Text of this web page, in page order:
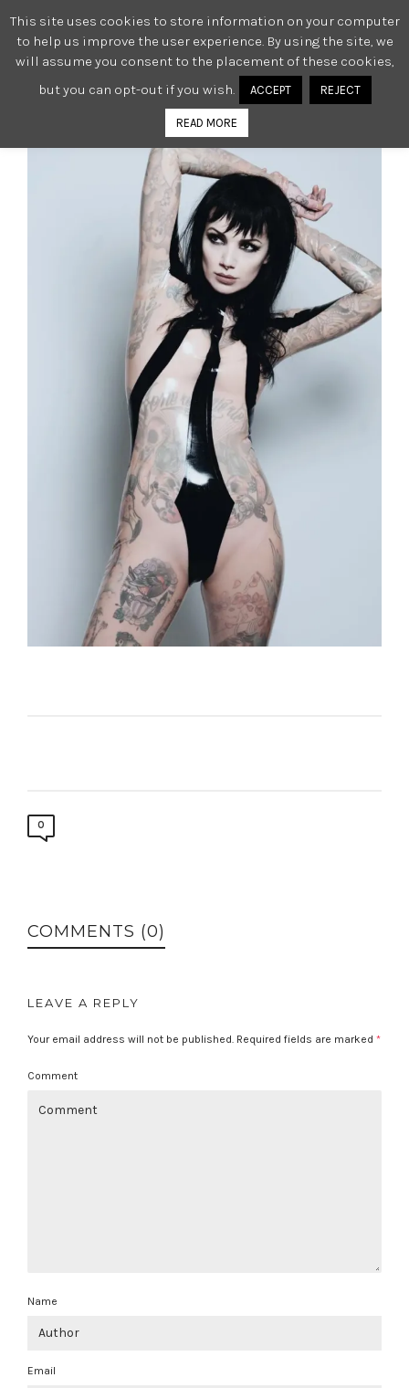
0
0
COMMENTS (0)
LEAVE A REPLY
Your email address will not be published. Required fields are marked *
Comment
Name
Email
This site uses cookies to store information on your computer
to help us improve the user experience. By using the site, we
will assume you consent to the placement of these cookies,
but you can opt-out if you wish.
ACCEPT REJECT
READ MORE